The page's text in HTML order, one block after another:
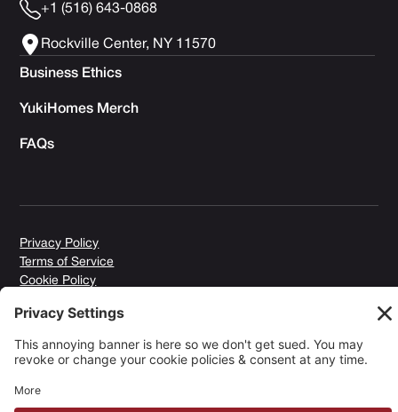
+1 (516) 643-0868
Rockville Center, NY 11570
Business Ethics
YukiHomes Merch
FAQs
Copyright © 2026 Yuki Homes | Powered by
Privacy Policy
Terms of Service
Cookie Policy